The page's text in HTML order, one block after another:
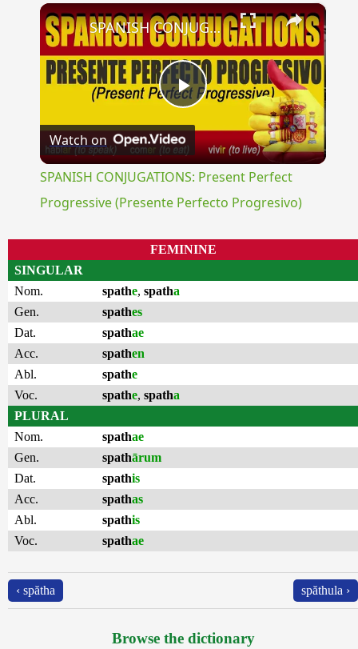
×
Play
Video
SPANISH CONJUGATIONS: Present Perfect Progressive (Presente Perfecto Progresivo)
Watch on
SPANISH CONJUGATIONS: Present Perfect
Progressive (Presente Perfecto Progresivo)
FEMININE
SINGULAR
Nom.
spathe, spatha
Gen.
spathes
Dat.
spathae
Acc.
spathen
Abl.
spathe
Voc.
spathe, spatha
PLURAL
Nom.
spathae
Gen.
spathārum
Dat.
spathis
Acc.
spathas
Abl.
spathis
Voc.
spathae
‹ spătha spăthula ›
Browse the dictionary